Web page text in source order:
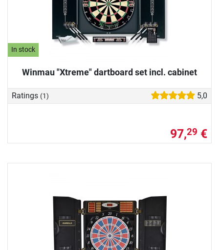
In stock
Winmau "Xtreme" dartboard set incl. cabinet
Ratings (1) 5,0
97,29 €